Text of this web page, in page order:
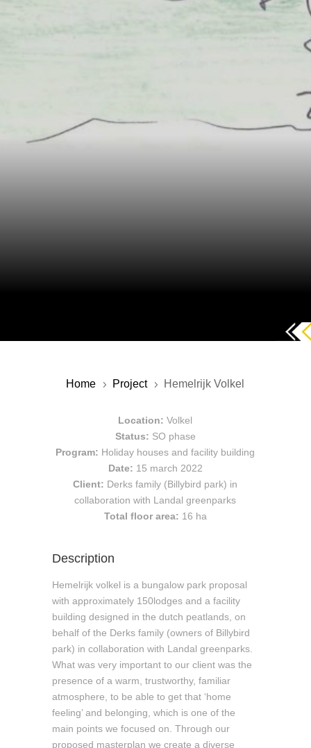
Home 5 Project 5 Hemelrijk Volkel
Location: Volkel
Status: SO phase
Program: Holiday houses and facility building
Date: 15 march 2022
Client: Derks family (Billybird park) in
collaboration with Landal greenparks
Total floor area: 16 ha
Description
Hemelrijk volkel is a bungalow park proposal
with approximately 150lodges and a facility
building designed in the dutch peatlands, on
behalf of the Derks family (owners of Billybird
park) in collaboration with Landal greenparks.
What was very important to our client was the
presence of a warm, trustworthy, familiar
atmosphere, to be able to get that ‘home
feeling’ and belonging, which is one of the
main points we focused on. Through our
proposed masterplan we create a diverse